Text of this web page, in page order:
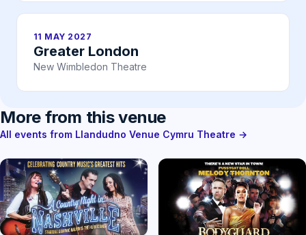
11 MAY 2027
Greater London
New Wimbledon Theatre
More from this venue
All events from Llandudno Venue Cymru Theatre →